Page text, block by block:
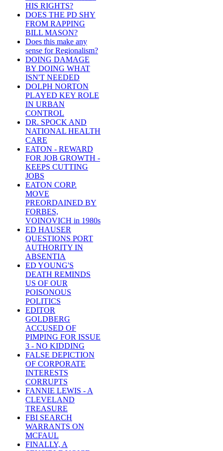
HIS RIGHTS?
DOES THE PD SHY
FROM RAPPING
BILL MASON?
Does this make any
sense for Regionalism?
DOING DAMAGE
BY DOING WHAT
ISN'T NEEDED
DOLPH NORTON
PLAYED KEY ROLE
IN URBAN
CONTROL
DR. SPOCK AND
NATIONAL HEALTH
CARE
EATON - REWARD
FOR JOB GROWTH -
KEEPS CUTTING
JOBS
EATON CORP.
MOVE
PREORDAINED BY
FORBES,
VOINOVICH in 1980s
ED HAUSER
QUESTIONS PORT
AUTHORITY IN
ABSENTIA
ED YOUNG'S
DEATH REMINDS
US OF OUR
POISONOUS
POLITICS
EDITOR
GOLDBERG
ACCUSED OF
PIMPING FOR ISSUE
3 - NO KIDDING
FALSE DEPICTION
OF CORPORATE
INTERESTS
CORRUPTS
FANNIE LEWIS - A
CLEVELAND
TREASURE
FBI SEARCH
WARRANTS ON
MCFAUL
FINALLY, A